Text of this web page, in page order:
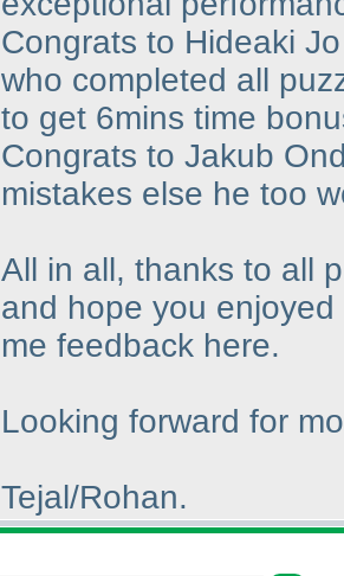
Congrats to Hideaki
who completed all
to get 6mins time
Congrats to Jakub
mistakes else he too
All in all, thanks to all
and hope you
me feedback here.
Looking forward for
Tejal/Rohan.